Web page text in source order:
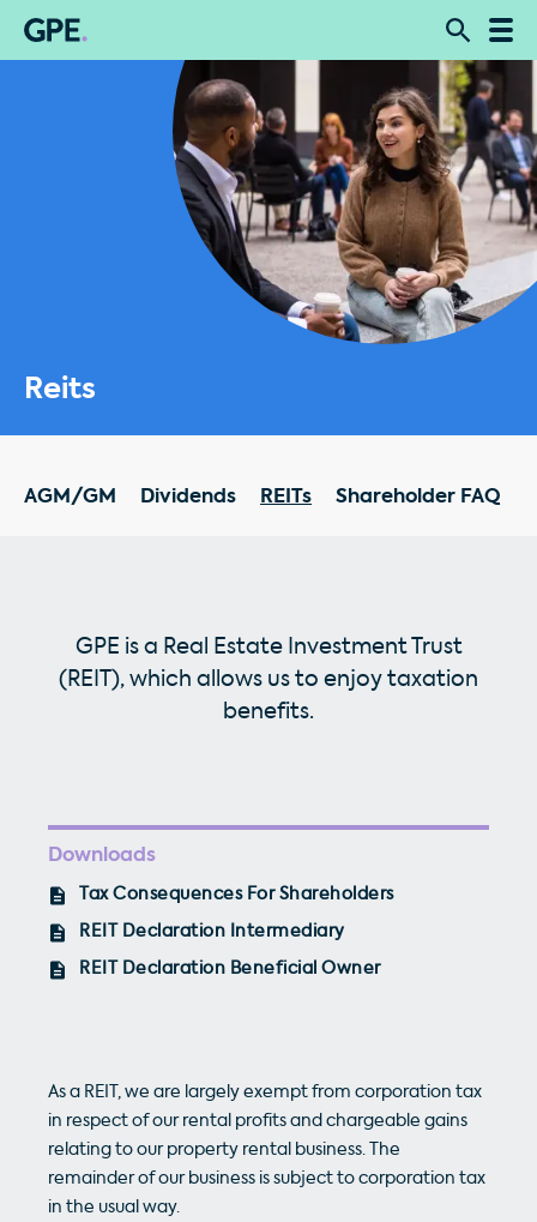
Reits
AGM/GM Dividends REITs Shareholder FAQ
GPE is a Real Estate Investment Trust
(REIT), which allows us to enjoy taxation
benefits.
Downloads
Tax Consequences For Shareholders
REIT Declaration Intermediary
REIT Declaration Beneficial Owner
As a REIT, we are largely exempt from corporation tax
in respect of our rental profits and chargeable gains
relating to our property rental business. The
remainder of our business is subject to corporation tax
in the usual way.